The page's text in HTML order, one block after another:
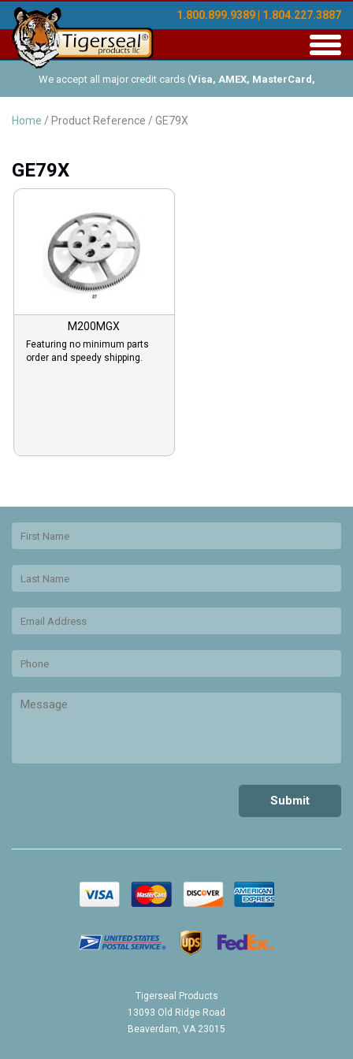
1.800.899.9389 | 1.804.227.3887
We accept all major credit cards (Visa, AMEX, MasterCard,
Discover ), and offer Net-30 (with approved credit). No minimum
Home / Product Reference / GE79X
GE79X
M200MGX
Featuring no minimum parts
order and speedy shipping.
Tigerseal Products
13093 Old Ridge Road
Beaverdam, VA 23015